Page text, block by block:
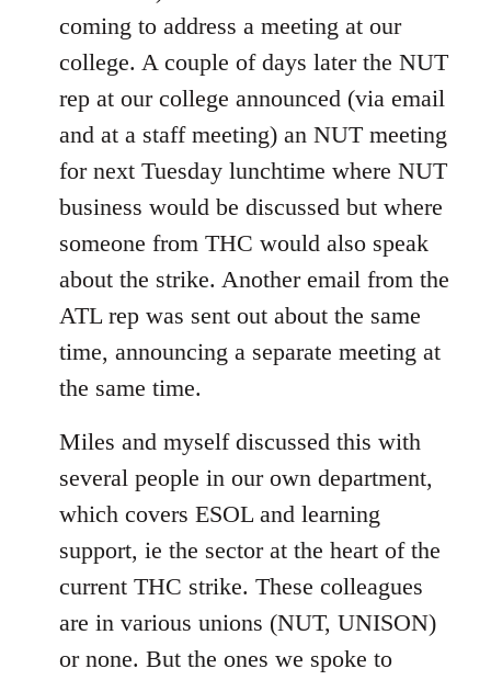
coming to address a meeting at our
college. A couple of days later the NUT
rep at our college announced (via email
and at a staff meeting) an NUT meeting
for next Tuesday lunchtime where NUT
business would be discussed but where
someone from THC would also speak
about the strike. Another email from the
ATL rep was sent out about the same
time, announcing a separate meeting at
the same time.
Miles and myself discussed this with
several people in our own department,
which covers ESOL and learning
support, ie the sector at the heart of the
current THC strike. These colleagues
are in various unions (NUT, UNISON)
or none. But the ones we spoke to